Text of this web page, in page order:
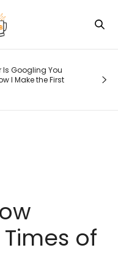
Is Googling You
I Make the First
of